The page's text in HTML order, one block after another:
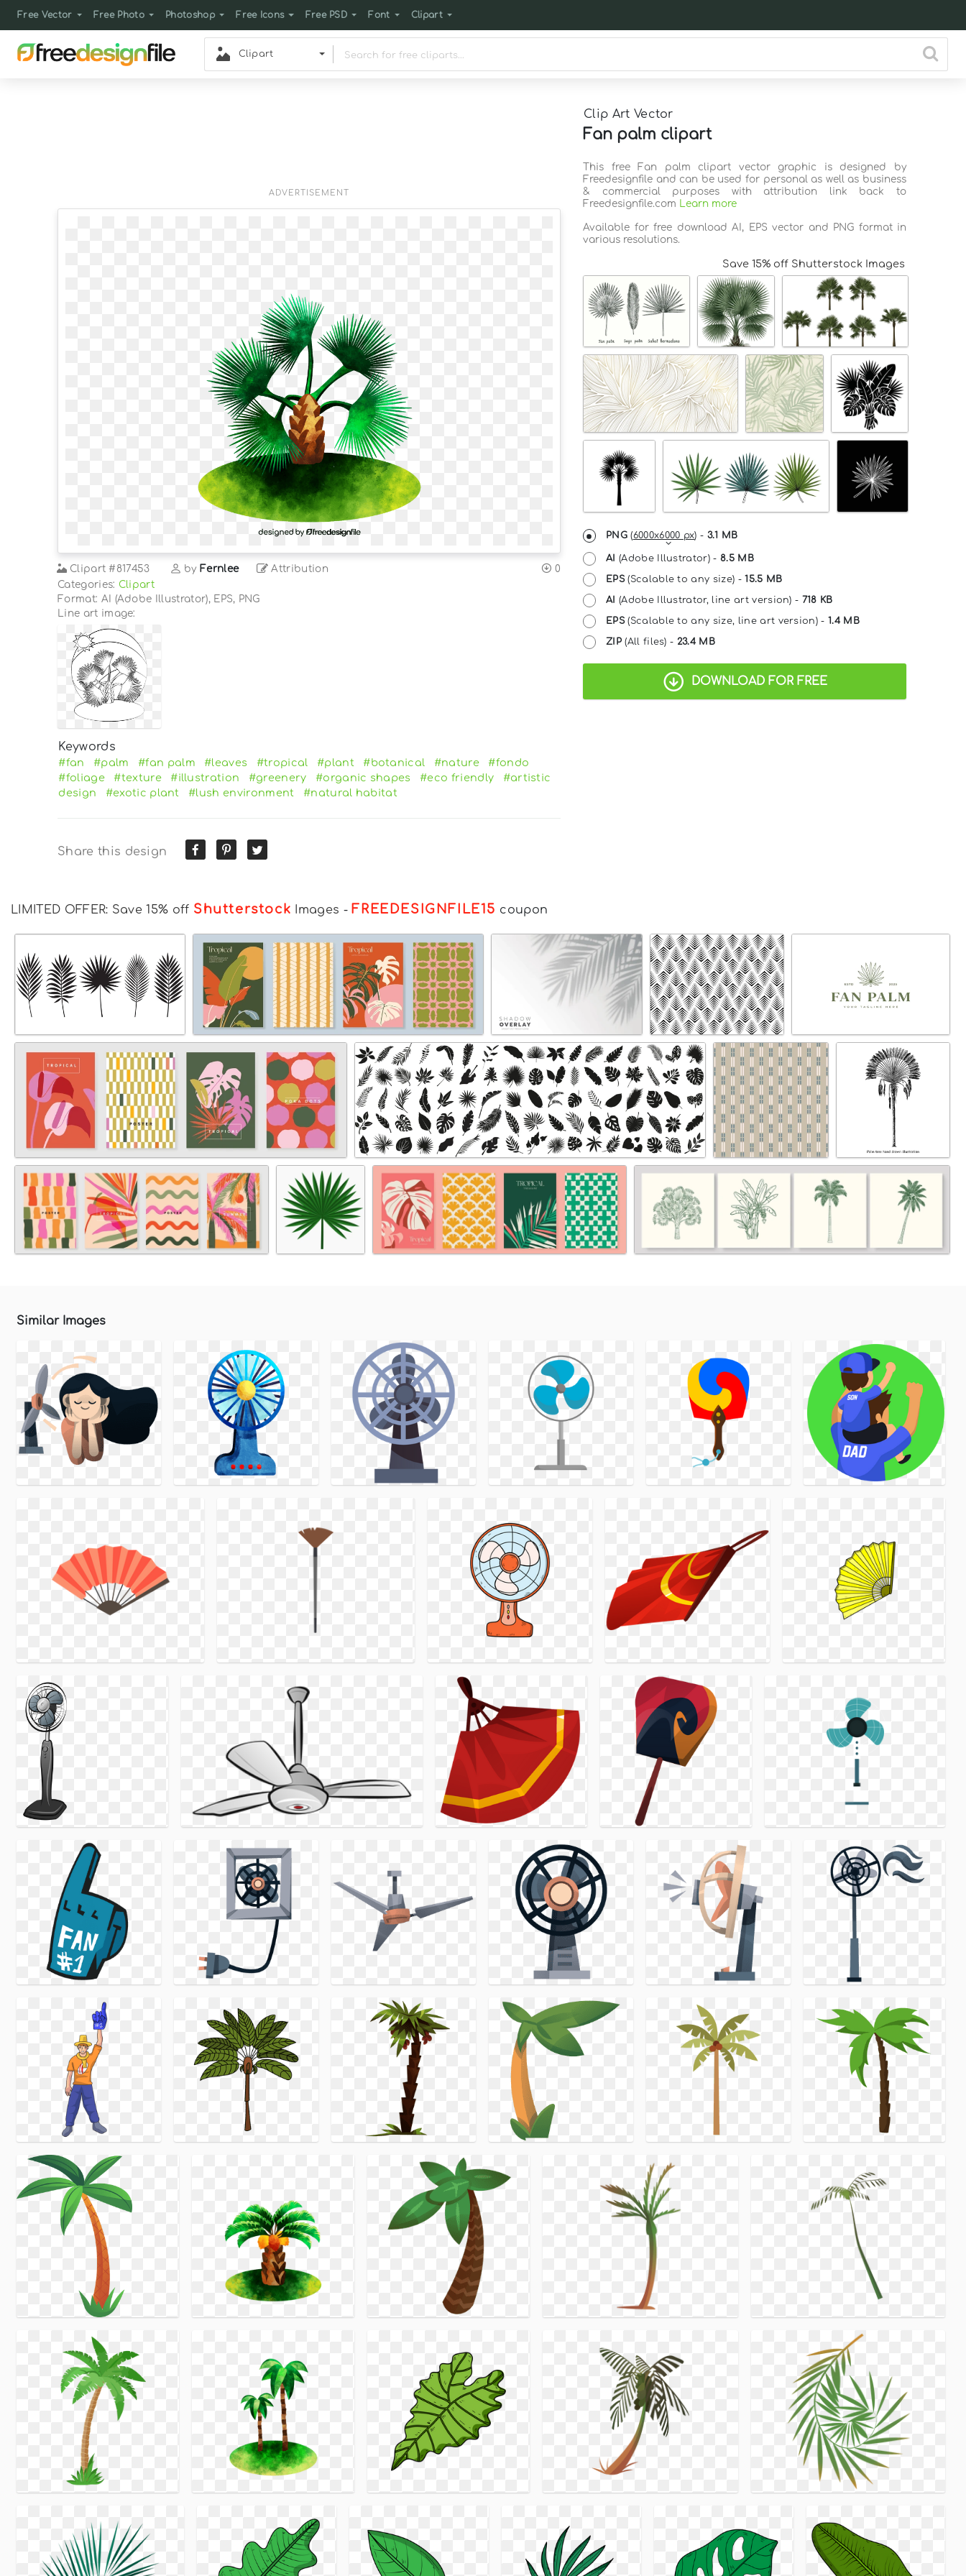
Free Vector Free Photo Photoshop Free Icons Free PSD Font Clipart
Clipart
Clip Art Vector
Fan palm clipart
ADVERTISEMENT
Clipart #817453 by Fernlee Attribution
0
Categories: Clipart
Format: AI (Adobe Illustrator), EPS, PNG
Line art image:
Keywords
#fan #palm #fan palm #leaves #tropical #plant #botanical #nature
#fondo
#foliage
#texture #illustration #greenery #organic shapes #eco friendly
#artistic
design
#exotic plant #lush environment #natural habitat
Share this design
This free Fan palm clipart vector graphic is designed by
Freedesignfile and can be used for personal as well as business
& commercial purposes with attribution link back to
Freedesignfile.com Learn more
Available for free download AI, EPS vector and PNG format in
various resolutions.
Save 15% off Shutterstock Images
PNG(6000x6000 px) - 3.1 MB
AI (Adobe Illustrator) -8.5 MB
EPS(Scalable to any size) -15.5 MB
AI (Adobe Illustrator, line art version) - 718 KB
EPS(Scalable to any size, line art version) -1.4 MB
ZIP(All files) - 23.4 MB
DOWNLOAD FOR FREE
LIMITED OFFER: Save 15% off Shutterstock Images - FREEDESIGNFILE15 coupon
Similar Images